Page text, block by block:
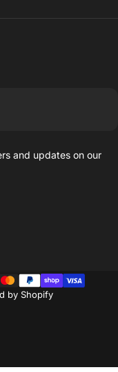
and updates on our
by Shopify